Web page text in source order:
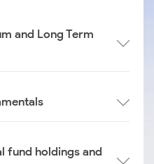
and Long Term
fund holdings and